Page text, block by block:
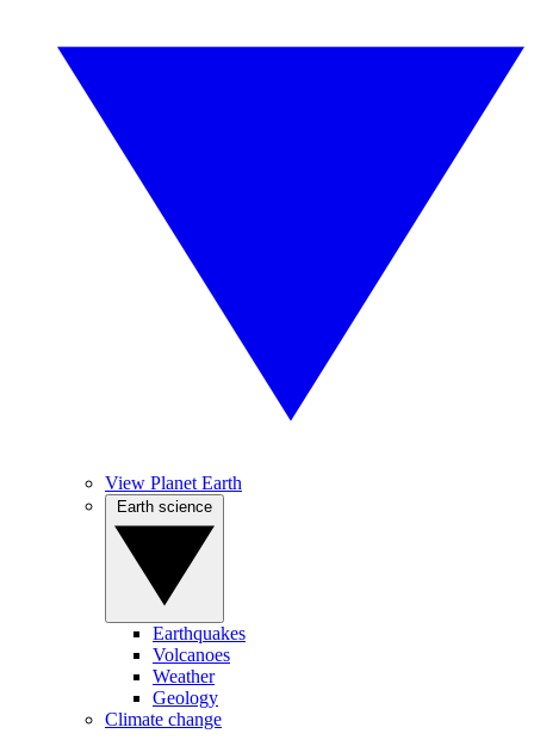
View Planet Earth
Earthquakes
Volcanoes
Weather
Geology
Climate change